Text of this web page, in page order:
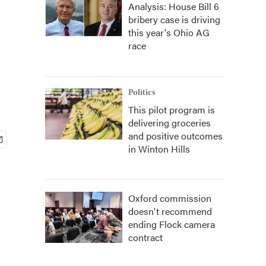
Analysis: House Bill 6
bribery case is driving
this year's Ohio AG
race
Politics
This pilot program is
delivering groceries
and positive outcomes
in Winton Hills
Oxford commission
doesn't recommend
ending Flock camera
contract